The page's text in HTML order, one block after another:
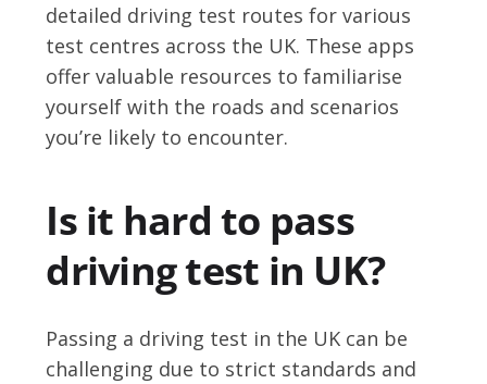
detailed driving test routes for various
test centres across the UK. These apps
offer valuable resources to familiarise
yourself with the roads and scenarios
you’re likely to encounter.
Is it hard to pass
driving test in UK?
Passing a driving test in the UK can be
challenging due to strict standards and